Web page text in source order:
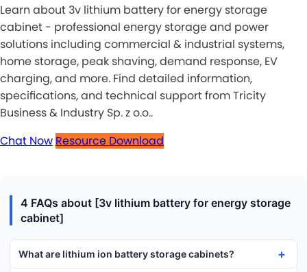
Learn about 3v lithium battery for energy storage
cabinet - professional energy storage and power
solutions including commercial & industrial systems,
home storage, peak shaving, demand response, EV
charging, and more. Find detailed information,
specifications, and technical support from Tricity
Business & Industry Sp. z o.o..
Chat Now Resource Download
4 FAQs about [3v lithium battery for energy storage
cabinet]
What are lithium ion battery storage cabinets?